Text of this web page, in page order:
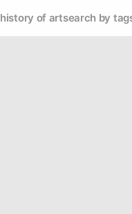
history of artsearch by tag